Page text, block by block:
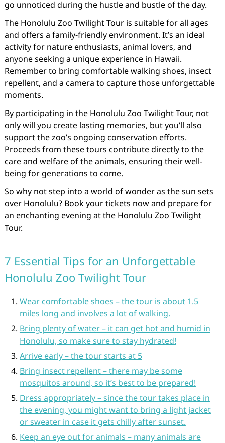
go unnoticed during the hustle and bustle of the day.
The Honolulu Zoo Twilight Tour is suitable for all ages
and offers a family-friendly environment. It’s an ideal
activity for nature enthusiasts, animal lovers, and
anyone seeking a unique experience in Hawaii.
Remember to bring comfortable walking shoes, insect
repellent, and a camera to capture those unforgettable
moments.
By participating in the Honolulu Zoo Twilight Tour, not
only will you create lasting memories, but you’ll also
support the zoo’s ongoing conservation efforts.
Proceeds from these tours contribute directly to the
care and welfare of the animals, ensuring their well-
being for generations to come.
So why not step into a world of wonder as the sun sets
over Honolulu? Book your tickets now and prepare for
an enchanting evening at the Honolulu Zoo Twilight
Tour.
7 Essential Tips for an Unforgettable
Honolulu Zoo Twilight Tour
Wear comfortable shoes – the tour is about 1.5
miles long and involves a lot of walking.
Bring plenty of water – it can get hot and humid in
Honolulu, so make sure to stay hydrated!
Arrive early – the tour starts at 5
Bring insect repellent – there may be some
mosquitos around, so it’s best to be prepared!
Dress appropriately – since the tour takes place in
the evening, you might want to bring a light jacket
or sweater in case it gets chilly after sunset.
Keep an eye out for animals – many animals are